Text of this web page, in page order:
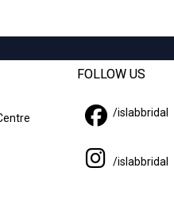
FOLLOW US
/islabbridal
/islabbridal